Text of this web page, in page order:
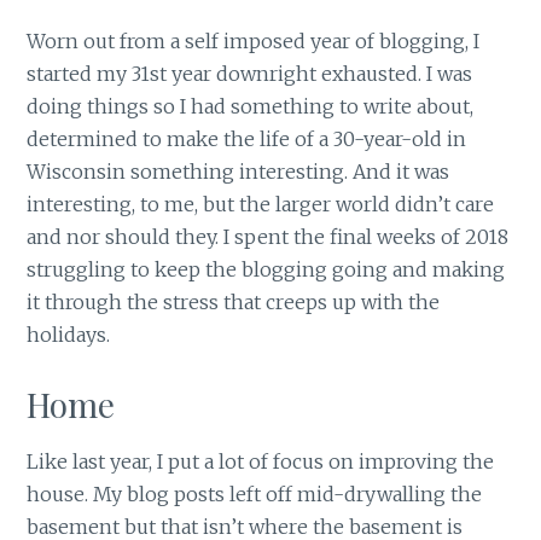
Worn out from a self imposed year of blogging, I
started my 31st year downright exhausted. I was
doing things so I had something to write about,
determined to make the life of a 30-year-old in
Wisconsin something interesting. And it was
interesting, to me, but the larger world didn’t care
and nor should they. I spent the final weeks of 2018
struggling to keep the blogging going and making
it through the stress that creeps up with the
holidays.
Home
Like last year, I put a lot of focus on improving the
house. My blog posts left off mid-drywalling the
basement but that isn’t where the basement is